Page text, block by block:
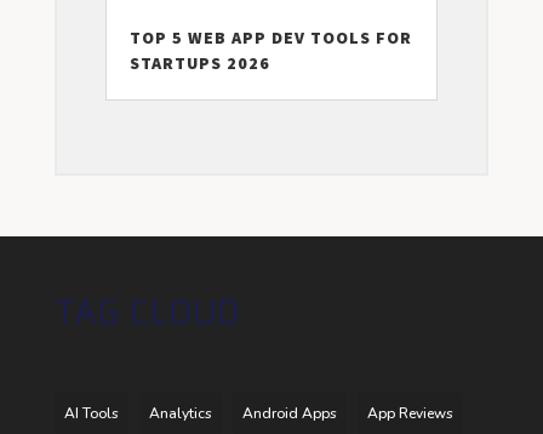
TOP 5 WEB APP DEV TOOLS FOR
STARTUPS 2026
TAG CLOUD
AI Tools Analytics Android Apps App Reviews